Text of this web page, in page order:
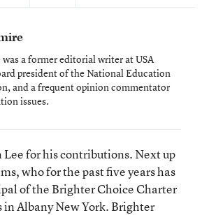
a former editorial writer at USA
president of the National Education
and a frequent opinion commentator
issues.
Lee for his contributions. Next up
who for the past five years has
of the Brighter Choice Charter
in Albany New York. Brighter